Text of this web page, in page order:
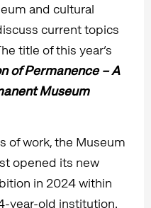
and cultural
current topics
title of this year’s
of Permanence – A
Museum
of work, the Museum
opened its new
in 2024 within
year-old institution.